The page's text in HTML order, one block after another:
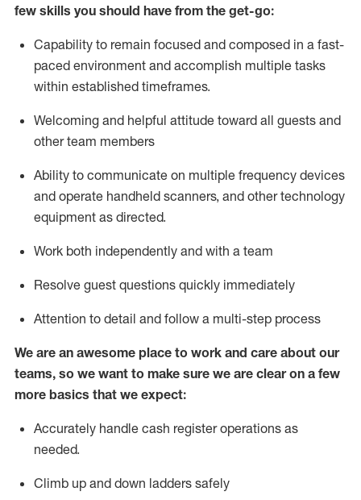
few skills you should have from the get-go:
Capability to remain focused and composed in a fast-
paced environment and accomplish multiple tasks
within established timeframes.
Welcoming and helpful attitude toward all guests and
other team members
Ability to communicate on multiple frequency devices
and operate handheld scanners, and other technology
equipment as directed.
Work both independently and with a team
Resolve guest questions quickly immediately
Attention to detail and follow a multi-step process
We are an awesome place to work and care about our
teams, so we want to make sure we are clear on a few
more basics that we expect:
Accurately handle cash register operations as
needed.
Climb up and down ladders safely